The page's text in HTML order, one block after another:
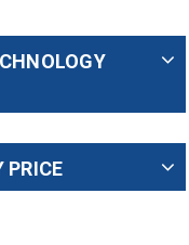
PRICE